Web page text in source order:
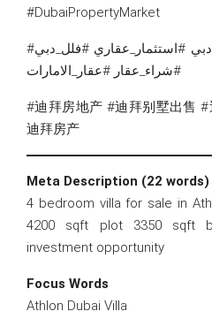
#DubaiPropertyMarket
#عقارات_دبي #فيلا_للبيع_في_دبي #استثمار_عقاري #فلل_دبي
#شراء_عقار #عقار_الامارات
#迪拜房地产 #迪拜别墅出售
迪拜房产
Meta Description (22 words)
4 bedroom villa for sale in
4200 sqft plot 3350 sqft
investment opportunity
Focus Words
Athlon Dubai Villa